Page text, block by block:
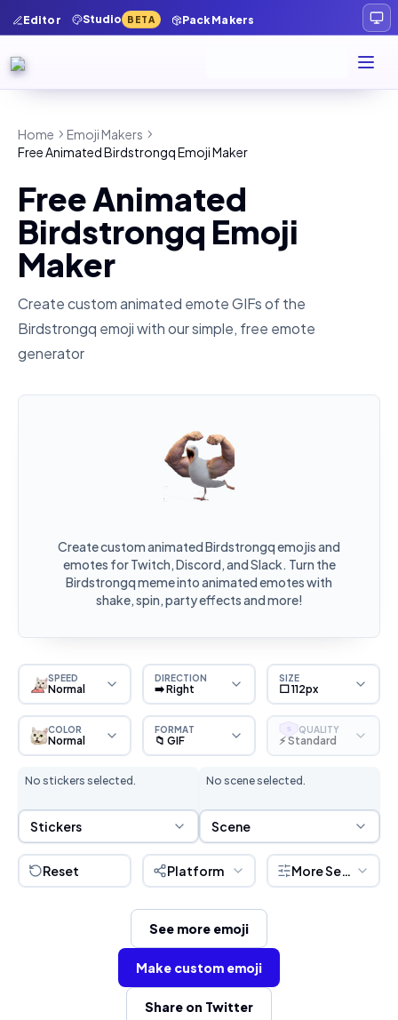
Editor Studio BETA Pack Makers
Home
Emoji Makers
Free Animated Birdstrongq Emoji Maker
Free Animated
Birdstrongq Emoji
Maker
Create custom animated emote GIFs of the
Birdstrongq emoji with our simple, free emote
generator
Create custom animated Birdstrongq emojis and
emotes for Twitch, Discord, and Slack. Turn the
Birdstrongq meme into animated emotes with
shake, spin, party effects and more!
SPEED
Normal
DIRECTION
➡️ Right
SIZE
⬜ 112px
COLOR
Normal
FORMAT
📁 GIF
S QUALITY
⚡ Standard
No stickers selected.
Sticker Selection
Stickers
No scene selected.
Scene Selection
Scene
Reset Platform More Settings
See more emoji
Make custom emoji
Share on Twitter